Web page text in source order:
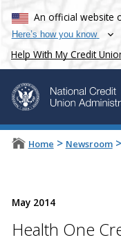
An official website
Here’s how you know
Help With My Credit
Home > Newsroom >
May 2014
Health One